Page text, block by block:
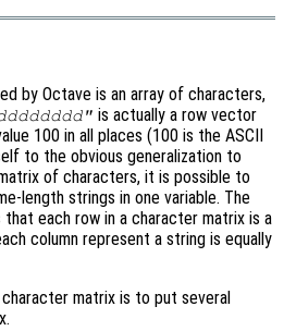
by Octave is an array of characters,
is actually a row vector
100 in all places (100 is the ASCII
to the obvious generalization to
of characters, it is possible to
length strings in one variable. The
each row in a character matrix is a
column represent a string is equally
matrix is to put several